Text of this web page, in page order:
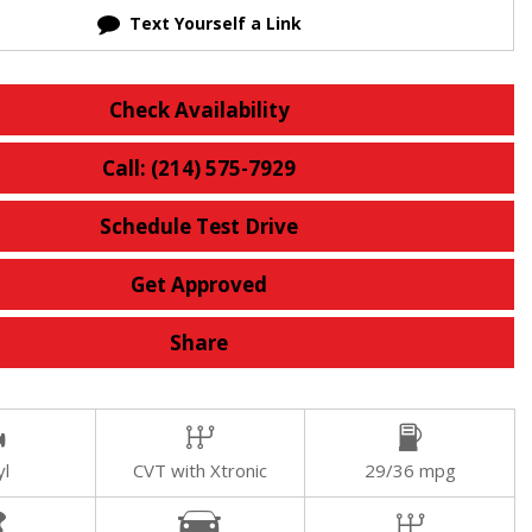
Text Yourself a Link
Check Availability
Call: (214) 575-7929
Schedule Test Drive
Get Approved
Share
CVT with Xtronic 29/36 mpg